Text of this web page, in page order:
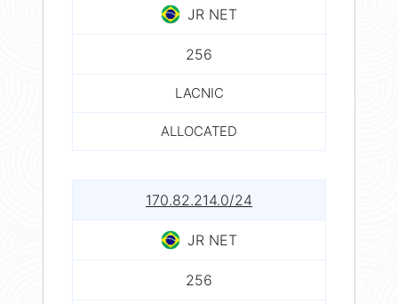
JR NET
256
LACNIC
ALLOCATED
170.82.214.0/24
JR NET
256